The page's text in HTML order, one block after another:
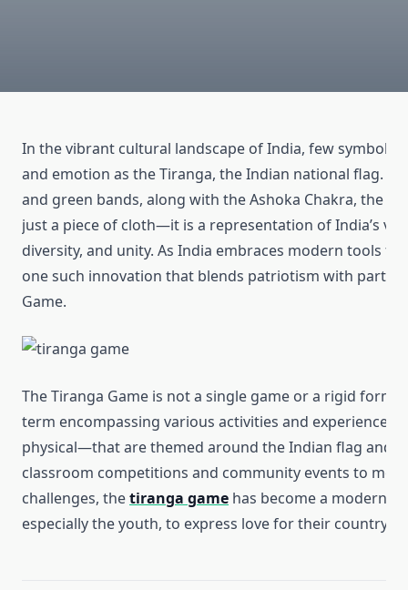
In the vibrant cultural landscape of India, few symbols
and emotion as the Tiranga, the Indian national flag.
and green bands, along with the Ashoka Chakra, the
just a piece of cloth—it is a representation of India’s
diversity, and unity. As India embraces modern tools
one such innovation that blends patriotism with
Game.
The Tiranga Game is not a single game or a rigid
term encompassing various activities and
physical—that are themed around the Indian flag and
classroom competitions and community events to
challenges, thetiranga game has become a modern
especially the youth, to express love for their country.